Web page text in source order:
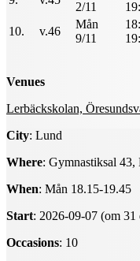
2/11
10.
v.46
Mån
9/11
Venues
Lerbäckskolan,
City: Lund
Where: Gymnastiksal 43,
When: Mån 18.15-19.45
Start: 2026-09-07 (om 31
Occasions: 10